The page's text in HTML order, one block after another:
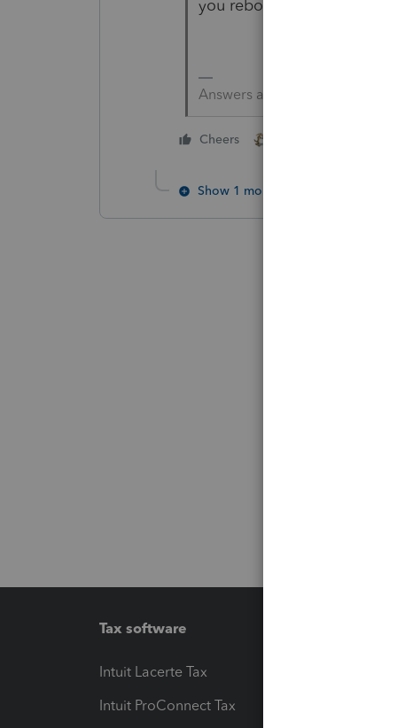
you rebooted, something
Answers are easy. Questions
Cheers
Show 1 more reply
Tax software
Intuit Lacerte Tax
Intuit ProConnect Tax